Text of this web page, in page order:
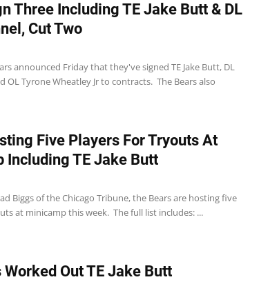
Three Including TE Jake Butt & DL
Cut Two
announced Friday that they've signed TE Jake Butt, DL
OL Tyrone Wheatley Jr to contracts. The Bears also
Five Players For Tryouts At
Including TE Jake Butt
Biggs of the Chicago Tribune, the Bears are hosting five
at minicamp this week. The full list includes: ...
Out TE Jake Butt